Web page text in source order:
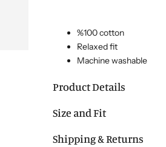
%100 cotton
Relaxed fit
Machine washable
Product Details
Size and Fit
Shipping & Returns